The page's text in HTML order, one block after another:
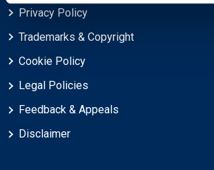
Privacy Policy
Trademarks & Copyright
Cookie Policy
Legal Policies
Feedback & Appeals
Disclaimer